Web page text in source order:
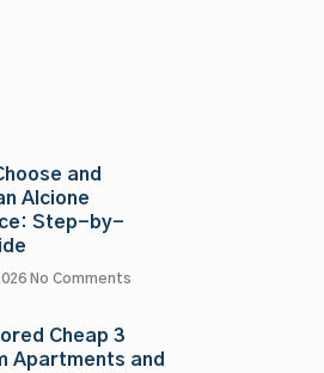
and
Alcione
Step-by-
No Comments
Cheap 3
Apartments and